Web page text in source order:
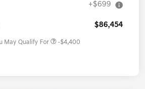
+$699
$86,454
May Qualify For -$4,400